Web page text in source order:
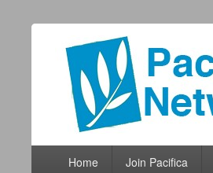
Pacifica
Broadcasting Network for
Primary menu
Skip to primary content
Skip to secondary content
Home Join Pacifica